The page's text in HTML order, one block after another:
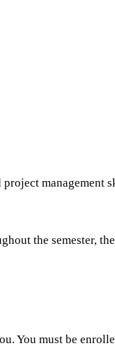
management
the semester,
You must be